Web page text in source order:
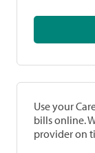
Use your
bills online.
provider on